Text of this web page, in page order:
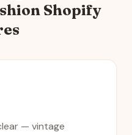
Shopify
— vintage